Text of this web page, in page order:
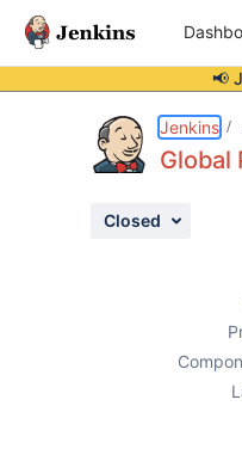
📢
Jenkins
Global
Closed